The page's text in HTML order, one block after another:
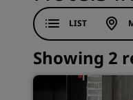
LIST
Showing 2